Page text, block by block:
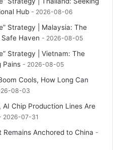
Hub
2026-08-06
Strategy | Malaysia: The
Haven
2026-08-05
Strategy | Vietnam: The
Pains
2026-08-05
Cools, How Long Can
08-03
AI Chip Production Lines Are
2026-07-31
Remains Anchored to China